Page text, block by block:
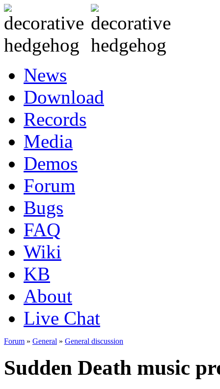
News
Download
Records
Media
Demos
Forum
Bugs
FAQ
Wiki
KB
About
Live Chat
Forum » General » General discussion
Sudden Death music